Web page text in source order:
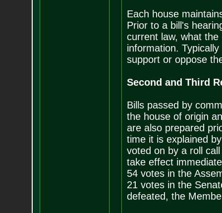
Each house
Prior to a bill's
current law, what
information.
support or oppose
Second and Third
Bills passed by
the house of origin
are also prepared
time it is explained
voted on by a roll
take effect
54 votes in the
21 votes in the
defeated, the